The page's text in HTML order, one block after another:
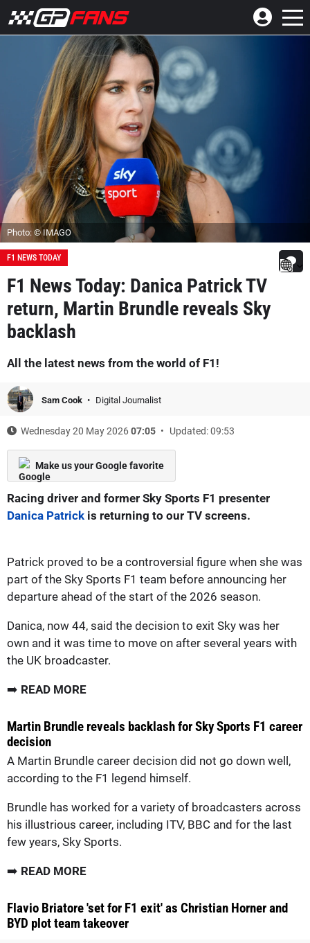
Photo: © IMAGO
F1 NEWS TODAY
F1 News Today: Danica Patrick TV
return, Martin Brundle reveals Sky
backlash
All the latest news from the world of F1!
Sam Cook Digital Journalist
Wednesday 20 May 202607:05 Updated: 09:53
Make us your Google favorite
Racing driver and former Sky Sports F1 presenter
Danica Patrick is returning to our TV screens.
Patrick proved to be a controversial figure when she was
part of the Sky Sports F1 team before announcing her
departure ahead of the start of the 2026 season.
Danica, now 44, said the decision to exit Sky was her
own and it was time to move on after several years with
the UK broadcaster.
➡️ READ MORE
Martin Brundle reveals backlash for Sky Sports F1 career
decision
A Martin Brundle career decision did not go down well,
according to the F1 legend himself.
Brundle has worked for a variety of broadcasters across
his illustrious career, including ITV, BBC and for the last
few years, Sky Sports.
➡️ READ MORE
Flavio Briatore 'set for F1 exit' as Christian Horner and
BYD plot team takeover